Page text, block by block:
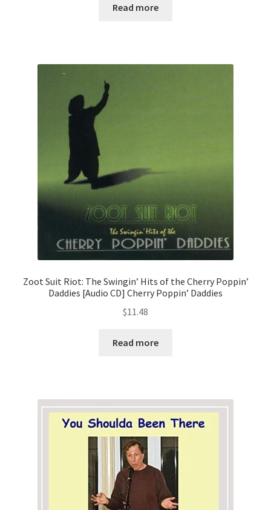
Read more
Zoot Suit Riot: The Swingin’ Hits of the Cherry Poppin’
Daddies [Audio CD] Cherry Poppin’ Daddies
$11.48
Read more